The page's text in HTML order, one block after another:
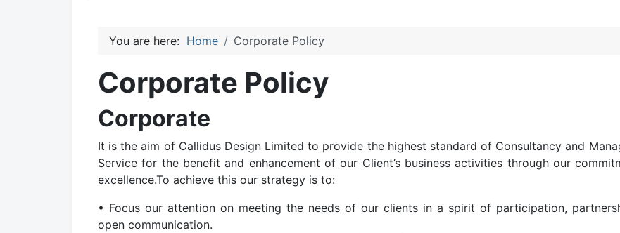
You are here: Home Corporate Policy
Corporate Policy
Corporate
It is the aim of Callidus Design Limited to provide the highest standard of Consultancy and
Service for the benefit and enhancement of our Client’s business activities through our
excellence.To achieve this our strategy is to:
• Focus our attention on meeting the needs of our clients in a spirit of participation,
open communication.